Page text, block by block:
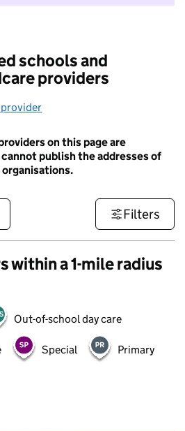
schools and
providers
on this page are
publish the addresses of
organisations.
Filters
within a 1-mile radius
Out-of-school day care
Special Primary